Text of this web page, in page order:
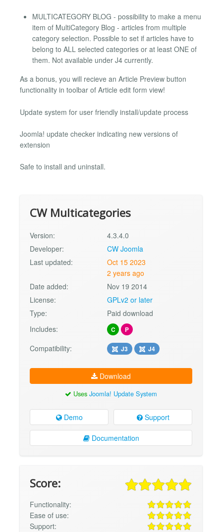
MULTICATEGORY BLOG - possibility to make a menu
item of MultiCategory Blog - articles from multiple
category selection. Possible to set if articles have to
belong to ALL selected categories or at least ONE of
them. Not available under J4 currently.
As a bonus, you will recieve an Article Preview button
functionality in toolbar of Article edit form view!
Update system for user friendly install/update process
Joomla! update checker indicating new versions of
extension
Safe to install and uninstall.
CW Multicategories
Version:
4.3.4.0
Developer:
CW Joomla
Last updated:
Oct 15 2023
2 years ago
Date added:
Nov 19 2014
License:
GPLv2 or later
Type:
Paid download
Includes:
C P
Compatibility: J3 J4
Download
Uses Joomla! Update System
Demo Support
Documentation
Score:
Functionality:
Ease of use:
Support: